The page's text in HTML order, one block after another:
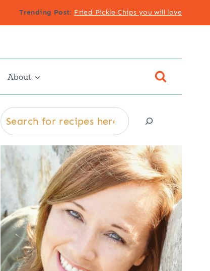
Trending Post: Fried Pickle Chips you will love
About
Search